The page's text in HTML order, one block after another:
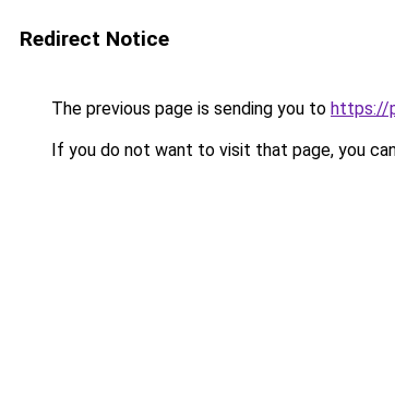
Redirect Notice
The previous page is sending you to https://
If you do not want to visit that page, you